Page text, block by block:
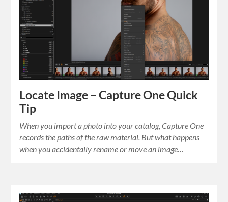
Locate Image – Capture One Quick
Tip
When you import a photo into your catalog, Capture One
records the paths of the raw material. But what happens
when you accidentally rename or move an image…